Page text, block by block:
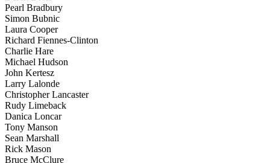
Pearl Bradbury
Simon Bubnic
Laura Cooper
Richard Fiennes-Clinton
Charlie Hare
Michael Hudson
John Kertesz
Larry Lalonde
Christopher Lancaster
Rudy Limeback
Danica Loncar
Tony Manson
Sean Marshall
Rick Mason
Bruce McClure